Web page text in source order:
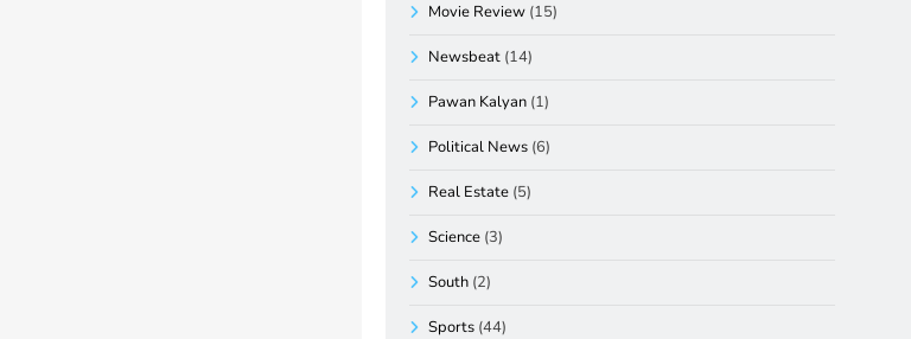
Movie Review (15)
Newsbeat (14)
Pawan Kalyan (1)
Political News (6)
Real Estate (5)
Science (3)
South (2)
Sports (44)